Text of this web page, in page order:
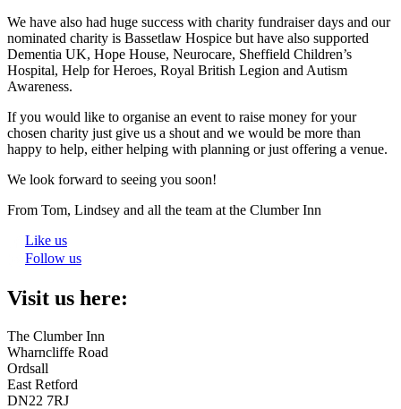
We have also had huge success with charity fundraiser days and our
nominated charity is Bassetlaw Hospice but have also supported
Dementia UK, Hope House, Neurocare, Sheffield Children’s
Hospital, Help for Heroes, Royal British Legion and Autism
Awareness.
If you would like to organise an event to raise money for your
chosen charity just give us a shout and we would be more than
happy to help, either helping with planning or just offering a venue.
We look forward to seeing you soon!
From Tom, Lindsey and all the team at the Clumber Inn
Like us
Follow us
Visit us here:
The Clumber Inn
Wharncliffe Road
Ordsall
East Retford
DN22 7RJ